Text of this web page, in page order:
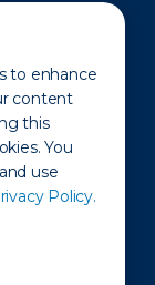
to enhance
content
this
You
use
Policy.